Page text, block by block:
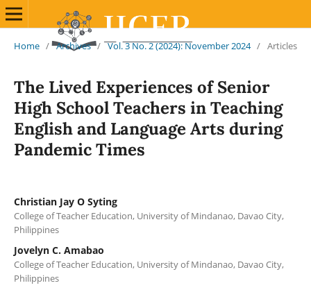
Home / Archives / Vol. 3 No. 2 (2024): November 2024 / Articles
The Lived Experiences of Senior
High School Teachers in Teaching
English and Language Arts during
Pandemic Times
Christian Jay O Syting
College of Teacher Education, University of Mindanao, Davao City,
Philippines
Jovelyn C. Amabao
College of Teacher Education, University of Mindanao, Davao City,
Philippines